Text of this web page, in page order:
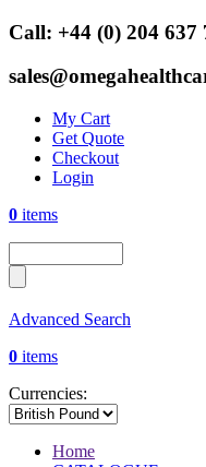
Call: +44 (0) 204 637
My Cart
Get Quote
Checkout
Login
0 items
Advanced Search
0 items
Currencies:
Home